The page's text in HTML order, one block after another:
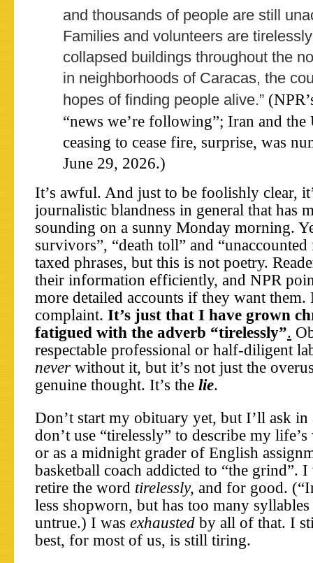
and thousands of people are still
Families and volunteers are
collapsed buildings throughout the
in neighborhoods of Caracas, the
hopes of finding people alive.”
“news we’re following”; Iran and the
ceasing to cease fire, surprise, was
June 29, 2026.)
It’s awful. And just to be foolishly clear,
journalistic blandness in general that has
sounding on a sunny Monday morning.
survivors”, “death toll” and
taxed phrases, but this is not poetry.
their information efficiently, and NPR
more detailed accounts if they want them.
complaint. It’s just that I have grown
fatigued with the adverb “tirelessly”.
respectable professional or half-diligent
never without it, but it’s not just the
genuine thought. It’s the lie.
Don’t start my obituary yet, but I’ll ask in
don’t use “tirelessly” to describe my
or as a midnight grader of English
basketball coach addicted to “the grind”.
retire the word tirelessly, and for good.
less shopworn, but has too many
untrue.) I was exhausted by all of that. I
best, for most of us, is still tiring.